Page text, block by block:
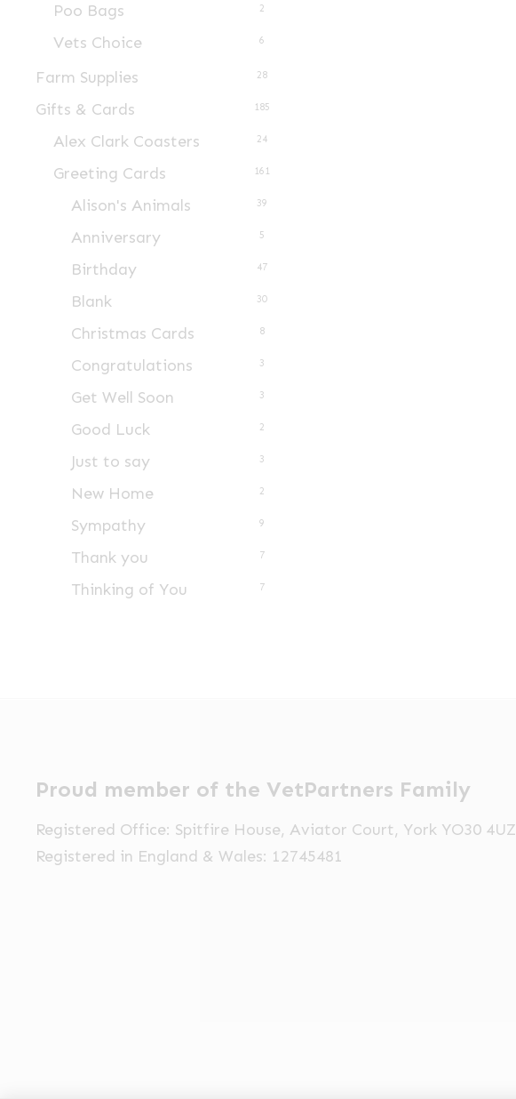
Poo Bags 2
Vets Choice 6
Farm Supplies 28
Gifts & Cards 185
Alex Clark Coasters 24
Greeting Cards 161
Alison's Animals 39
Anniversary 5
Birthday 47
Blank 30
Christmas Cards 8
Congratulations 3
Get Well Soon 3
Good Luck 2
Just to say 3
New Home 2
Sympathy 9
Thank you 7
Thinking of You 7
Proud member of the VetPartners Family
Registered Office: Spitfire House, Aviator Court, York YO30 4UZ
Registered in England & Wales: 12745481